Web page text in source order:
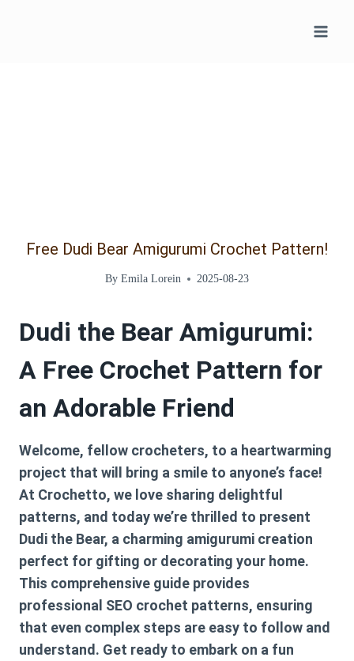
Free Dudi Bear Amigurumi Crochet Pattern!
By Emila Lorein 2025-08-23
Dudi the Bear Amigurumi:
A Free Crochet Pattern for
an Adorable Friend
Welcome, fellow crocheters, to a heartwarming
project that will bring a smile to anyone’s face!
At Crochetto, we love sharing delightful
patterns, and today we’re thrilled to present
Dudi the Bear, a charming amigurumi creation
perfect for gifting or decorating your home.
This comprehensive guide provides
professional SEO crochet patterns, ensuring
that even complex steps are easy to follow and
understand. Get ready to embark on a fun